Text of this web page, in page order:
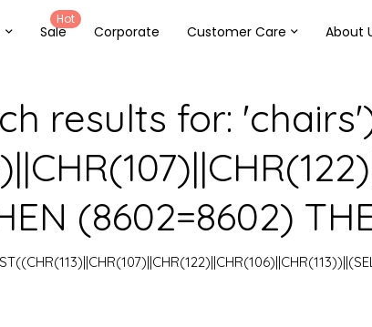
Sale
Hot
Corporate Customer Care About
results for:
(8602=8602)